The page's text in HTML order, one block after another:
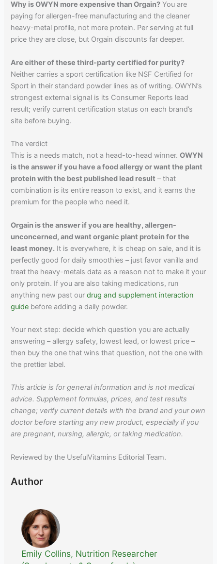
Why is OWYN more expensive than Orgain? You are
paying for allergen-free manufacturing and the cleaner
heavy-metal profile, not more protein. Per serving at full
price they are close, but Orgain discounts far deeper.
Are either of these third-party certified for purity?
Neither carries a sport certification like NSF Certified for
Sport in their standard powder lines as of writing. OWYN’s
strongest external signal is its Consumer Reports lead
result; verify current certification status on each brand’s
site before buying.
The verdict
This is a needs match, not a head-to-head winner.OWYN
is the answer if you have a food allergy or want the plant
protein with the best published lead result – that
combination is its entire reason to exist, and it earns the
premium for the people who need it.
Orgain is the answer if you are healthy, allergen-
unconcerned, and want organic plant protein for the
least money. It is everywhere, it is cheap on sale, and it is
perfectly good for daily smoothies – just favor vanilla and
treat the heavy-metals data as a reason not to make it your
only protein. If you are also taking medications, run
anything new past ourdrug and supplement interaction
guide before adding a daily powder.
Your next step: decide which question you are actually
answering – allergy safety, lowest lead, or lowest price –
then buy the one that wins that question, not the one with
the prettier label.
This article is for general information and is not medical
advice. Supplement formulas, prices, and test results
change; verify current details with the brand and your own
doctor before starting any new product, especially if you
are pregnant, nursing, allergic, or taking medication.
Reviewed by the UsefulVitamins Editorial Team.
Author
Emily Collins, Nutrition Researcher